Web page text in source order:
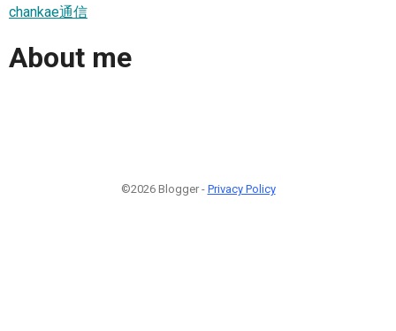
chankae通信
About me
©2026 Blogger - Privacy Policy